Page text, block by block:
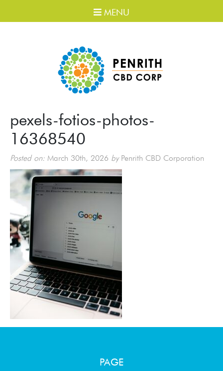
MENU
pexels-fotios-photos-
16368540
Posted on: March 30th, 2026 byPenrith CBD Corporation
PAGE